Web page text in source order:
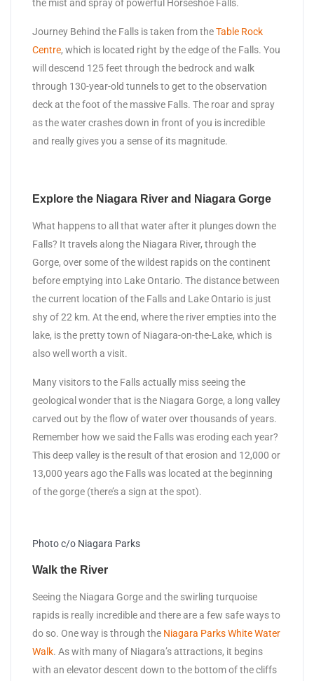
the mist and spray of powerful Horseshoe Falls.
Journey Behind the Falls is taken from theTable Rock
Centre, which is located right by the edge of the Falls. You
will descend 125 feet through the bedrock and walk
through 130-year-old tunnels to get to the observation
deck at the foot of the massive Falls. The roar and spray
as the water crashes down in front of you is incredible
and really gives you a sense of its magnitude.
Explore the Niagara River and Niagara Gorge
What happens to all that water after it plunges down the
Falls? It travels along the Niagara River, through the
Gorge, over some of the wildest rapids on the continent
before emptying into Lake Ontario. The distance between
the current location of the Falls and Lake Ontario is just
shy of 22 km. At the end, where the river empties into the
lake, is the pretty town of Niagara-on-the-Lake, which is
also well worth a visit.
Many visitors to the Falls actually miss seeing the
geological wonder that is the Niagara Gorge, a long valley
carved out by the flow of water over thousands of years.
Remember how we said the Falls was eroding each year?
This deep valley is the result of that erosion and 12,000 or
13,000 years ago the Falls was located at the beginning
of the gorge (there’s a sign at the spot).
Photo c/o Niagara Parks
Walk the River
Seeing the Niagara Gorge and the swirling turquoise
rapids is really incredible and there are a few safe ways to
do so. One way is through the Niagara Parks White Water
Walk. As with many of Niagara’s attractions, it begins
with an elevator descent down to the bottom of the cliffs